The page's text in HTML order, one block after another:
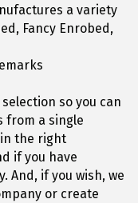
a variety
Fancy Enrobed,
so you can
from a single
the right
if you have
And, if you wish, we
or create